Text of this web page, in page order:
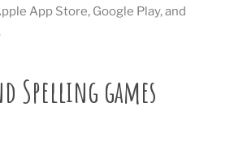
App Store, Google Play, and
Spelling games